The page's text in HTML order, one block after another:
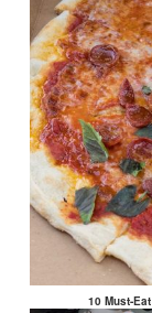
10 Must-